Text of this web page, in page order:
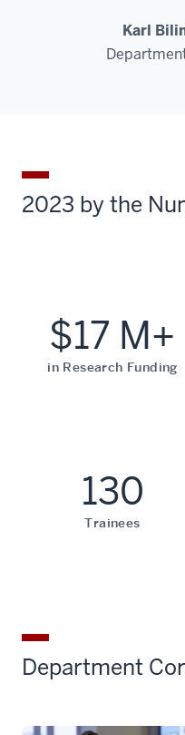
Karl
2023 by the
$17 M+
in Research Funding
130
Trainees
Department